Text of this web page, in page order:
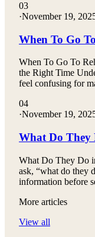
03
·November 19,
When To Go
When To Go To
the Right Time
feel confusing for
04
·November 19,
What Do They
What Do They Do
ask, “what do they
information before
More articles
View all